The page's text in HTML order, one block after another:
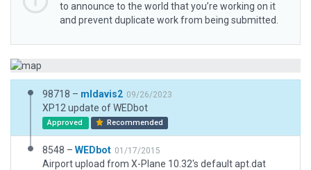
to announce to the world that you’re working on it
and prevent duplicate work from being submitted.
98718 – mldavis2 09/26/2023
XP12 update of WEDbot
Approved Recommended
8548 – WEDbot 01/17/2015
Airport upload from X-Plane 10.32's default apt.dat